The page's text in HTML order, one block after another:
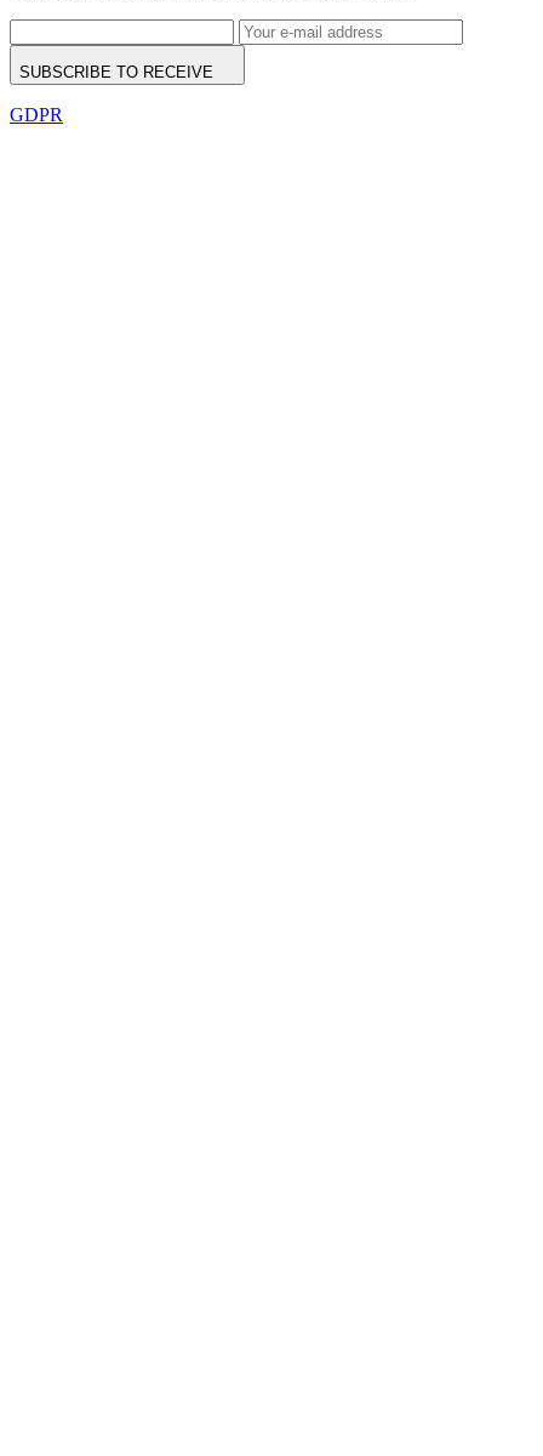
SUBSCRIBE TO RECEIVE
GDPR